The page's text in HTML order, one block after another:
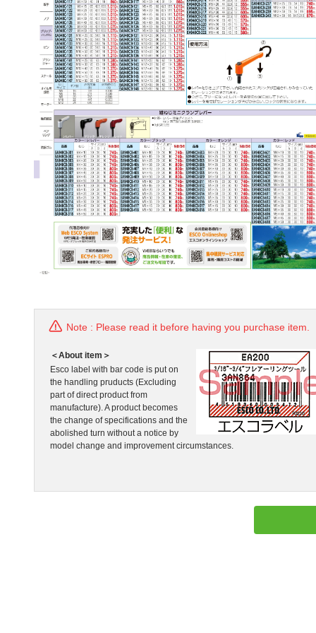
Note : Please read it before having you purchase item.
＜About item＞
Esco label with bar code is put on
the handling pruducts (Excluding
part of direct product from
manufacture). A product becomes
the change of specifications and the
abolished turn without a notice by
model change and improvement circumstances.